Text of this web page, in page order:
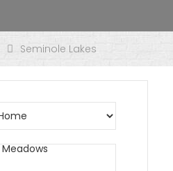
Seminole Lakes